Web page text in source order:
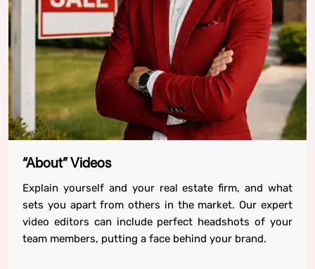
“About” Videos
Explain yourself and your real estate firm, and what
sets you apart from others in the market. Our expert
video editors can include perfect headshots of your
team members, putting a face behind your brand.